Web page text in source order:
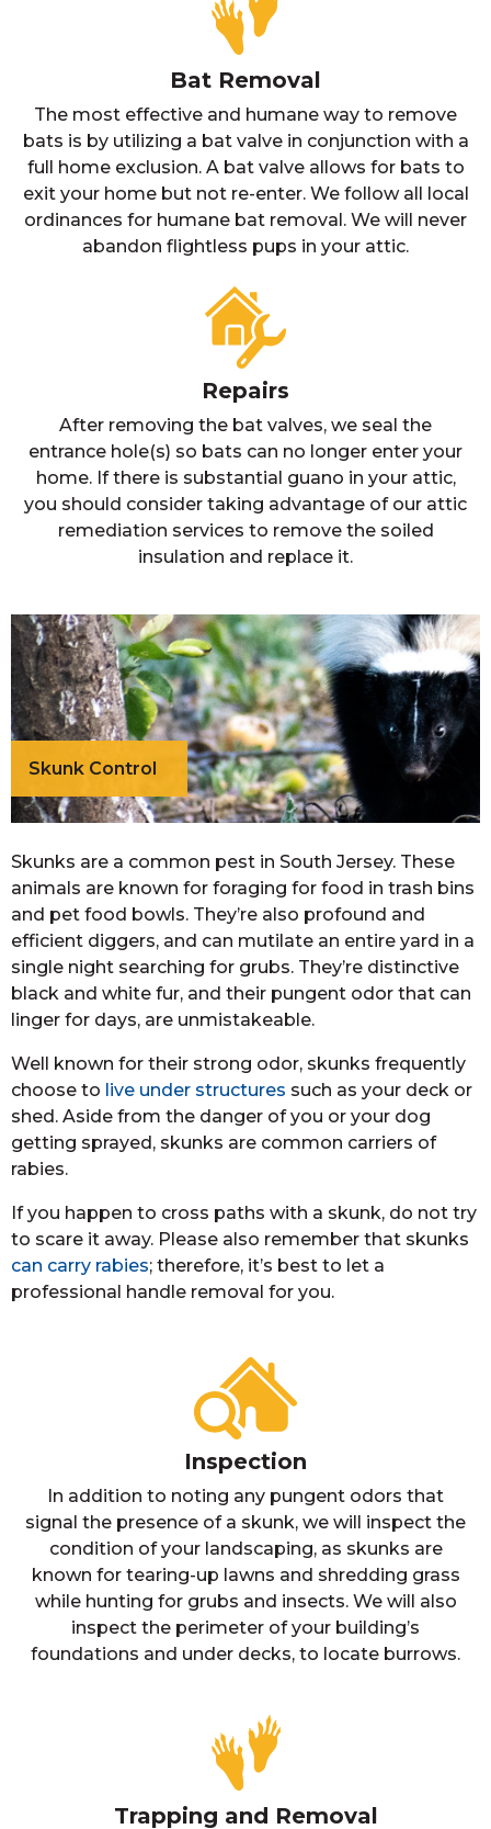
Bat Removal
The most effective and humane way to remove
bats is by utilizing a bat valve in conjunction with a
full home exclusion. A bat valve allows for bats to
exit your home but not re-enter. We follow all local
ordinances for humane bat removal. We will never
abandon flightless pups in your attic.
Repairs
After removing the bat valves, we seal the
entrance hole(s) so bats can no longer enter your
home. If there is substantial guano in your attic,
you should consider taking advantage of our attic
remediation services to remove the soiled
insulation and replace it.
Skunk Control
Skunks are a common pest in South Jersey. These
animals are known for foraging for food in trash bins
and pet food bowls. They’re also profound and
efficient diggers, and can mutilate an entire yard in a
single night searching for grubs. They’re distinctive
black and white fur, and their pungent odor that can
linger for days, are unmistakeable.
Well known for their strong odor, skunks frequently
choose to live under structures such as your deck or
shed. Aside from the danger of you or your dog
getting sprayed, skunks are common carriers of
rabies.
If you happen to cross paths with a skunk, do not try
to scare it away. Please also remember that skunks
can carry rabies; therefore, it’s best to let a
professional handle removal for you.
Inspection
In addition to noting any pungent odors that
signal the presence of a skunk, we will inspect the
condition of your landscaping, as skunks are
known for tearing-up lawns and shredding grass
while hunting for grubs and insects. We will also
inspect the perimeter of your building’s
foundations and under decks, to locate burrows.
Trapping and Removal